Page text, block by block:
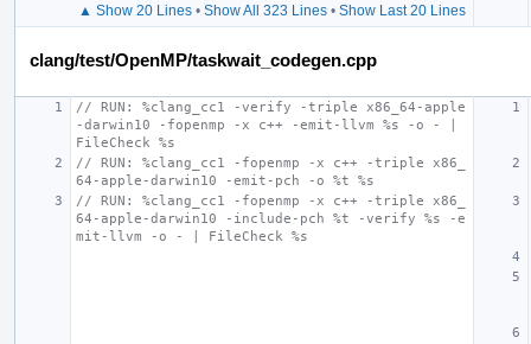
▲ Show 20 Lines• Show All 323 Lines• Show Last 20 Lines
clang/test/OpenMP/taskwait_codegen.cpp
// RUN: %clang_cc1 -verify -triple x86_64-apple
-darwin10 -fopenmp -x c++ -emit-llvm %s -o - |
FileCheck %s
// RUN: %clang_cc1 -fopenmp -x c++ -triple x86_
64-apple-darwin10 -emit-pch -o %t %s
// RUN: %clang_cc1 -fopenmp -x c++ -triple x86_
64-apple-darwin10 -include-pch %t -verify %s -e
mit-llvm -o - | FileCheck %s